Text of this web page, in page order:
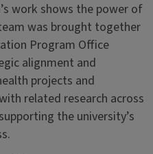
work shows the power of
was brought together
Program Office
alignment and
projects and
related research across
the university’s